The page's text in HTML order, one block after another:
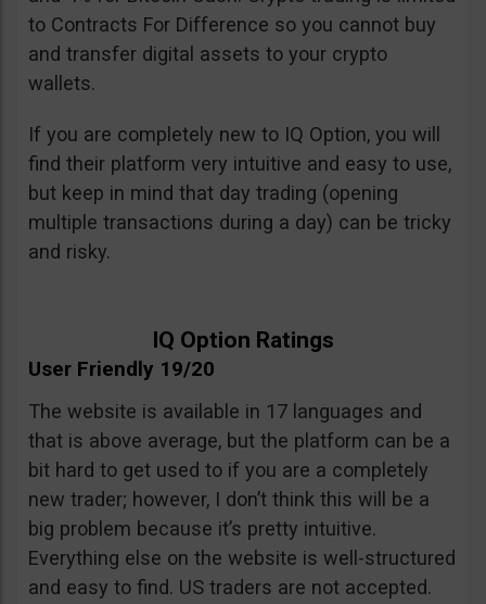
to Contracts For Difference so you cannot buy
and transfer digital assets to your crypto
wallets.
If you are completely new to IQ Option, you will
find their platform very intuitive and easy to use,
but keep in mind that day trading (opening
multiple transactions during a day) can be tricky
and risky.
IQ Option Ratings
User Friendly 19/20
The website is available in 17 languages and
that is above average, but the platform can be a
bit hard to get used to if you are a completely
new trader; however, I don’t think this will be a
big problem because it’s pretty intuitive.
Everything else on the website is well-structured
and easy to find. US traders are not accepted.